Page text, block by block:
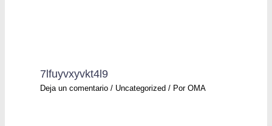
7lfuyvxyvkt4l9
Deja un comentario / Uncategorized / PorOMA